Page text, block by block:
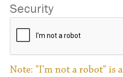
Security
Note: "I'm not a robot" is